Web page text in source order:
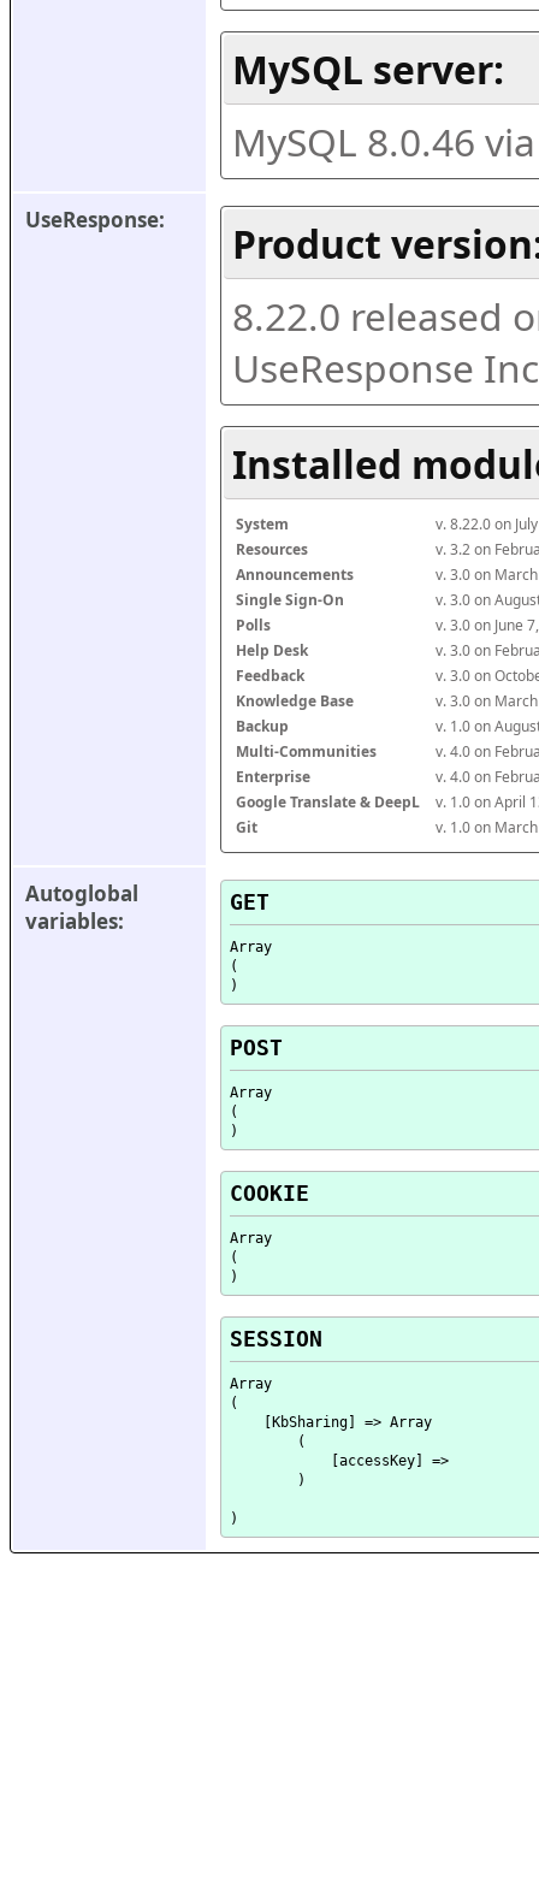
MySQL server:
MySQL 8.0.46
UseResponse:
Product
8.22.0 released
UseResponse
Installed
System
v. 8.22.0 on
Resources
v. 3.2 on
Announcements
v. 3.0 on
Single Sign-On
v. 3.0 on
Polls
v. 3.0 on June
Help Desk
v. 3.0 on
Feedback
v. 3.0 on
Knowledge Base
v. 3.0 on
Backup
v. 1.0 on
Multi-Communities
v. 4.0 on
Enterprise
v. 4.0 on
Google Translate & DeepL
v. 1.0 on April
Git
v. 1.0 on
Autoglobal
variables:
GET
Array
(
POST
Array
(
COOKIE
Array
(
SESSION
Array
(